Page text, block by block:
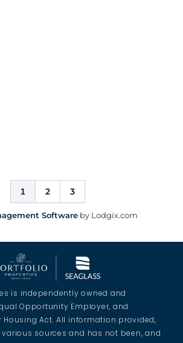
1 2 3
Software by Lodgix.com
is independently owned and
Opportunity Employer, and
Housing Act. All information provided,
sources and has not been, and